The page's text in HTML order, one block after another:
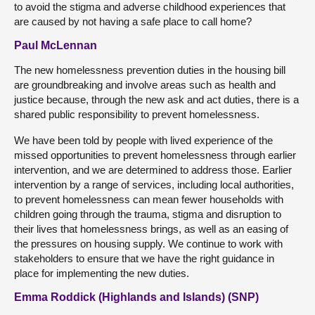
to avoid the stigma and adverse childhood experiences that
are caused by not having a safe place to call home?
Paul McLennan
The new homelessness prevention duties in the housing bill
are groundbreaking and involve areas such as health and
justice because, through the new ask and act duties, there is a
shared public responsibility to prevent homelessness.
We have been told by people with lived experience of the
missed opportunities to prevent homelessness through earlier
intervention, and we are determined to address those. Earlier
intervention by a range of services, including local authorities,
to prevent homelessness can mean fewer households with
children going through the trauma, stigma and disruption to
their lives that homelessness brings, as well as an easing of
the pressures on housing supply. We continue to work with
stakeholders to ensure that we have the right guidance in
place for implementing the new duties.
Emma Roddick (Highlands and Islands) (SNP)